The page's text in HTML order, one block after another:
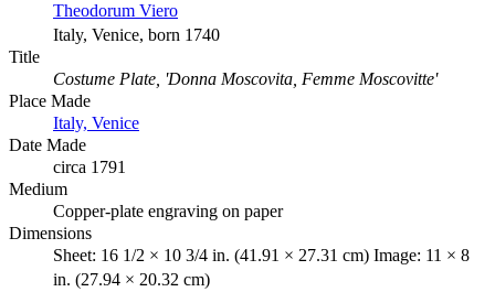
Theodorum Viero
Italy, Venice, born 1740
Title
Costume Plate, 'Donna Moscovita, Femme Moscovitte'
Place Made
Italy, Venice
Date Made
circa 1791
Medium
Copper-plate engraving on paper
Dimensions
Sheet: 16 1/2 × 10 3/4 in. (41.91 × 27.31 cm) Image: 11 × 8
in. (27.94 × 20.32 cm)